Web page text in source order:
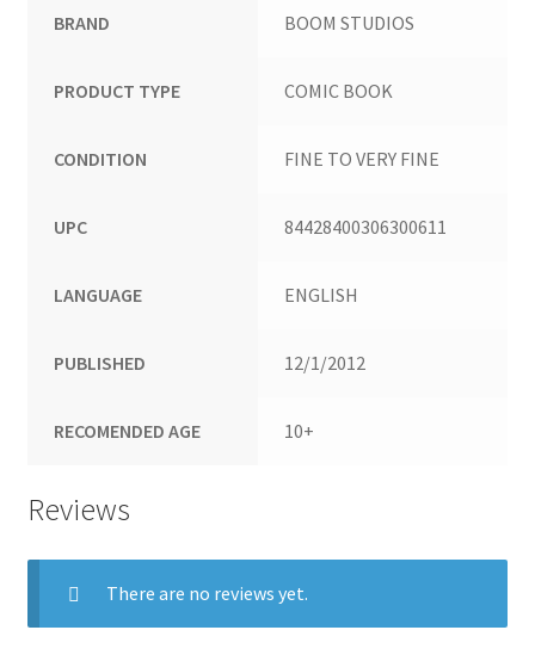
BRAND BOOM STUDIOS
PRODUCT TYPE COMIC BOOK
CONDITION FINE TO VERY FINE
UPC 84428400306300611
LANGUAGE ENGLISH
PUBLISHED 12/1/2012
RECOMENDED AGE 10+
Reviews
There are no reviews yet.